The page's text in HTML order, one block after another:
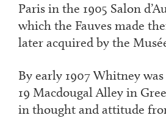
Paris in the 1905 Salon
which the Fauves made
later acquired by the
By early 1907 Whitney
19 Macdougal Alley in
in thought and attitude